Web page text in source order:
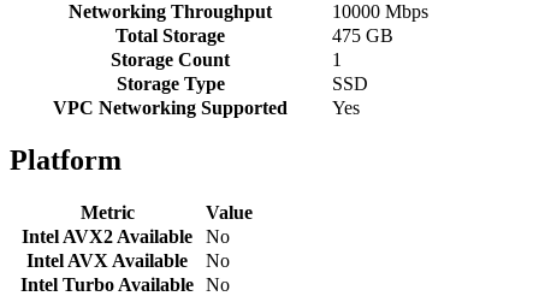
Networking Throughput
10000 Mbps
Total Storage
475 GB
Storage Count
1
Storage Type
SSD
VPC Networking Supported
Yes
Platform
Metric
Value
Intel AVX2 Available
No
Intel AVX Available
No
Intel Turbo Available No